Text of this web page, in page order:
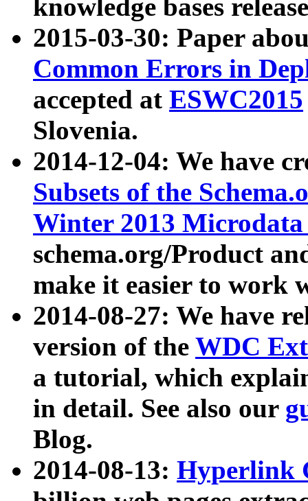
knowledge bases
2015-03-30: Paper
Common Errors in
accepted at ESWC2015
Slovenia.
2014-12-04: We have
Subsets of the
Winter 2013
schema.org/Product
make it easier to work
2014-08-27: We have
version of the WDC
a tutorial, which
in detail. See also our
Blog.
2014-08-13: Hyperlink